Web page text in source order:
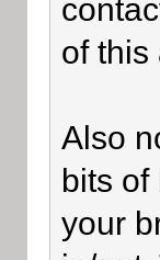
of this
Also
bits
your